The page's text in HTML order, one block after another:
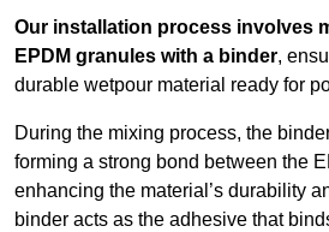
Our installation process involves
EPDM granules with a binder,
durable wetpour material ready for
During the mixing process, the
forming a strong bond between the
enhancing the material’s durability
binder acts as the adhesive that